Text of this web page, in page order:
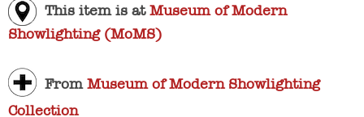
This item is atMuseum of Modern
Showlighting (MoMS)
FromMuseum of Modern Showlighting
Collection